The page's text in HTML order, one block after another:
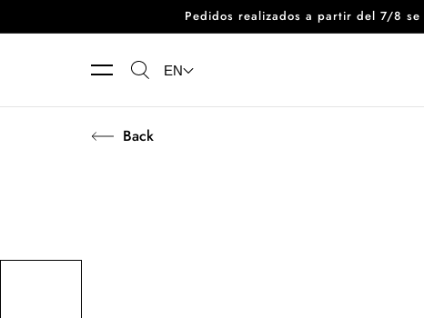
Skip to contentPedidos realizados a partir del 7/8
EN
Back